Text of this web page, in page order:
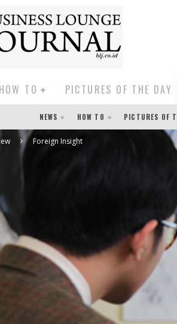
HOW TO PICTURES OF THE DAY
NEWS HOW TO PICTURES OF
Foreign Insight